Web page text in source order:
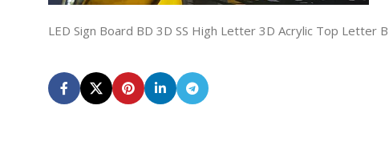
LED Sign Board BD 3D SS High Letter 3D Acrylic Top Letter